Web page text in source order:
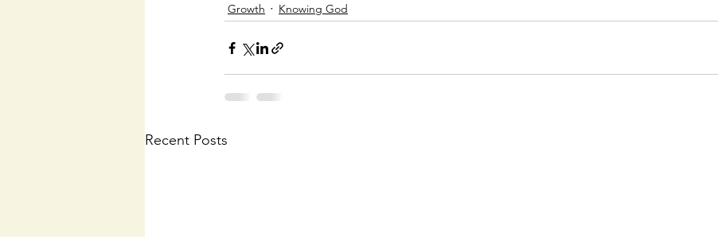
Growth Knowing God
Recent Posts